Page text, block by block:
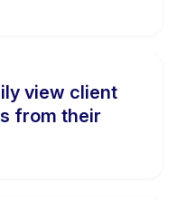
view client
from their